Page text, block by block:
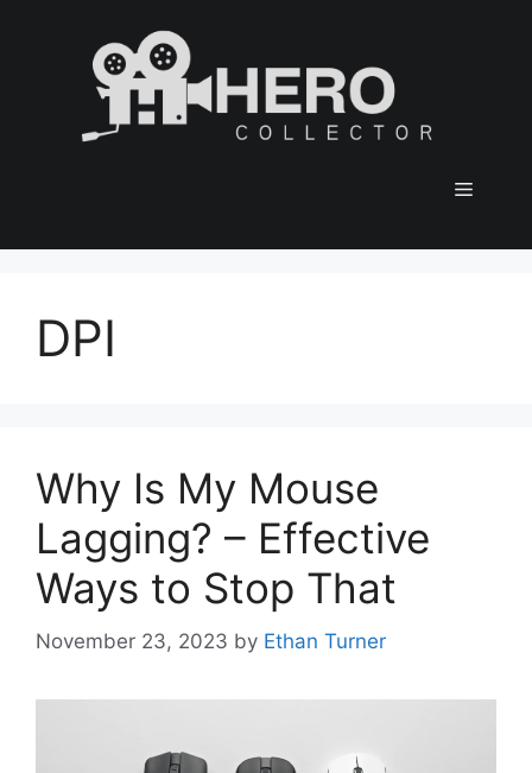
Menu
DPI
Why Is My Mouse
Lagging? – Effective
Ways to Stop That
November 23, 2023 by Ethan Turner